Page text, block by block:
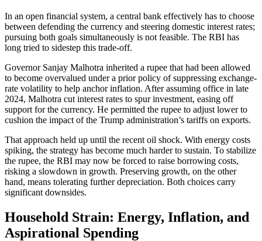
In an open financial system, a central bank effectively has to choose
between defending the currency and steering domestic interest rates;
pursuing both goals simultaneously is not feasible. The RBI has
long tried to sidestep this trade-off.
Governor Sanjay Malhotra inherited a rupee that had been allowed
to become overvalued under a prior policy of suppressing exchange-
rate volatility to help anchor inflation. After assuming office in late
2024, Malhotra cut interest rates to spur investment, easing off
support for the currency. He permitted the rupee to adjust lower to
cushion the impact of the Trump administration’s tariffs on exports.
That approach held up until the recent oil shock. With energy costs
spiking, the strategy has become much harder to sustain. To stabilize
the rupee, the RBI may now be forced to raise borrowing costs,
risking a slowdown in growth. Preserving growth, on the other
hand, means tolerating further depreciation. Both choices carry
significant downsides.
Household Strain: Energy, Inflation, and
Aspirational Spending